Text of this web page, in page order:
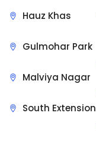
Hauz Khas
Gulmohar Park
Malviya Nagar
South Extension